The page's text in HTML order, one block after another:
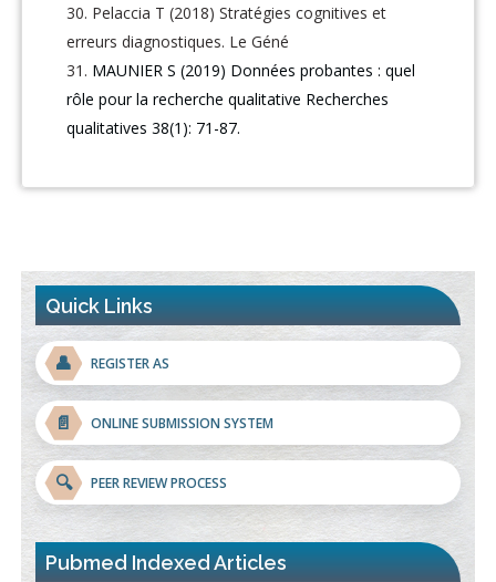
Pelaccia T (2018) Stratégies cognitives et
erreurs diagnostiques. Le Géné
MAUNIER S (2019) Données probantes : quel
rôle pour la recherche qualitative Recherches
qualitatives 38(1): 71-87.
Quick Links
👤 REGISTER AS
📄 ONLINE SUBMISSION SYSTEM
🔍 PEER REVIEW PROCESS
Pubmed Indexed Articles